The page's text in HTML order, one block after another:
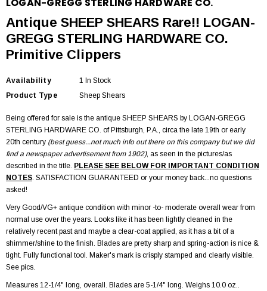
LOGAN-GREGG STERLING HARDWARE CO.
Antique SHEEP SHEARS Rare!! LOGAN-
GREGG STERLING HARDWARE CO.
Primitive Clippers
Availability
1 In Stock
Product Type
Sheep Shears
Being offered for sale is the antique SHEEP SHEARS by LOGAN-GREGG
STERLING HARDWARE CO. of Pittsburgh, P.A., circa the late 19th or early
20th century (best guess...not much info out there on this company but we did
find a newspaper advertisement from 1902), as seen in the pictures/as
described in the title. PLEASE SEE BELOW FOR IMPORTANT CONDITION
NOTES. SATISFACTION GUARANTEED or your money back...no questions
asked!
Very Good/VG+ antique condition with minor -to- moderate overall wear from
normal use over the years. Looks like it has been lightly cleaned in the
relatively recent past and maybe a clear-coat applied, as it has a bit of a
shimmer/shine to the finish. Blades are pretty sharp and spring-action is nice &
tight. Fully functional tool. Maker's mark is crisply stamped and clearly visible.
See pics.
Measures 12-1/4" long, overall. Blades are 5-1/4" long. Weighs 10.0 oz..